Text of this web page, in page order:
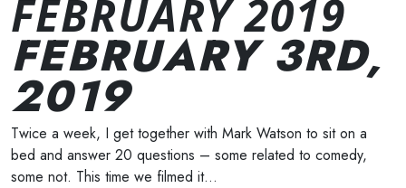
FEBRUARY 2019
FEBRUARY 3RD,
2019
Twice a week, I get together with Mark Watson to sit on a
bed and answer 20 questions – some related to comedy,
some not. This time we filmed it…